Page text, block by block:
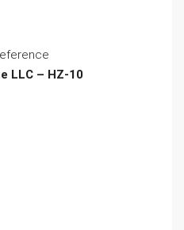
LLC – HZ-10